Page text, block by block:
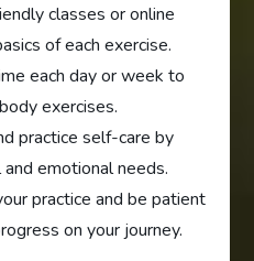
classes or online
of each exercise.
each day or week to
exercises.
practice self-care by
emotional needs.
practice and be patient
on your journey.